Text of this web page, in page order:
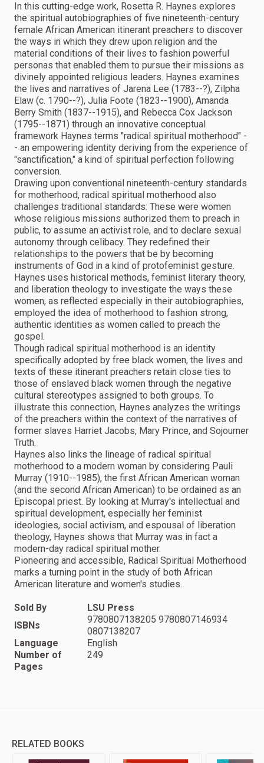
In this cutting-edge work, Rosetta R. Haynes explores
the spiritual autobiographies of five nineteenth-century
female African American itinerant preachers to discover
the ways in which they drew upon religion and the
material conditions of their lives to fashion powerful
personas that enabled them to pursue their missions as
divinely appointed religious leaders. Haynes examines
the lives and narratives of Jarena Lee (1783--?), Zilpha
Elaw (c. 1790--?), Julia Foote (1823--1900), Amanda
Berry Smith (1837--1915), and Rebecca Cox Jackson
(1795--1871) through an innovative conceptual
framework Haynes terms "radical spiritual motherhood" -
- an empowering identity deriving from the experience of
"sanctification," a kind of spiritual perfection following
conversion.
Drawing upon conventional nineteenth-century standards
for motherhood, radical spiritual motherhood also
challenges traditional standards: These were women
whose religious missions authorized them to preach in
public, to assume an activist role, and to declare sexual
autonomy through celibacy. They redefined their
relationships to the powers that be by becoming
instruments of God in a kind of protofeminist gesture.
Haynes uses historical methods, feminist literary theory,
and liberation theology to investigate the ways these
women, as reflected especially in their autobiographies,
employed the idea of motherhood to fashion strong,
authentic identities as women called to preach the
gospel.
Though radical spiritual motherhood is an identity
specifically adopted by free black women, the lives and
texts of these itinerant preachers retain close ties to
those of enslaved black women through the negative
cultural stereotypes assigned to both groups. To
illustrate this connection, Haynes analyzes the writings
of the preachers within the context of the narratives of
former slaves Harriet Jacobs, Mary Prince, and Sojourner
Truth.
Haynes also links the lineage of radical spiritual
motherhood to a modern woman by considering Pauli
Murray (1910--1985), the first African American woman
(and the second African American) to be ordained as an
Episcopal priest. By looking at Murray's intellectual and
spiritual development, especially her feminist
ideologies, social activism, and espousal of liberation
theology, Haynes shows that Murray was in fact a
modern-day radical spiritual mother.
Pioneering and accessible, Radical Spiritual Motherhood
marks a turning point in the study of both African
American literature and women's studies.
Sold By
LSU Press
ISBNs
9780807138205 9780807146934
0807138207
Language
English
Number of
Pages
249
RELATED BOOKS